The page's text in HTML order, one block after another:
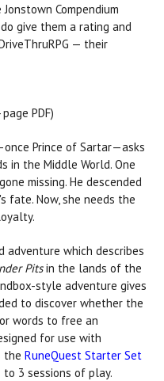
Compendium
give them a rating and
— their
PDF)
Prince of Sartar—asks
in the Middle World. One
missing. He descended
fate. Now, she needs the
adventure which describes
Pitsin the lands of the
style adventure gives
to discover whether the
words to free an
for use with
the RuneQuest Starter Set
3 sessions of play.